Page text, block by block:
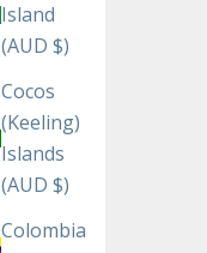
Island
(AUD $)
Cocos
(Keeling)
Islands
(AUD $)
Colombia